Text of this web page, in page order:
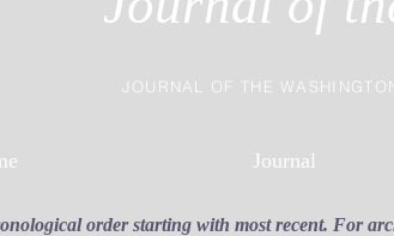
JOURNAL OF THE
Journal
order starting with most recent. For